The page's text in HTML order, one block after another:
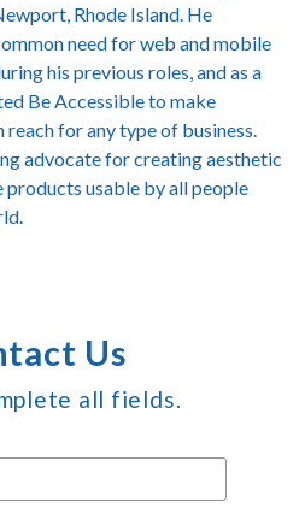
Rhode Island. He
need for web and mobile
his previous roles, and as a
Be Accessible to make
for any type of business.
advocate for creating aesthetic
products usable by all people
Us
all fields.